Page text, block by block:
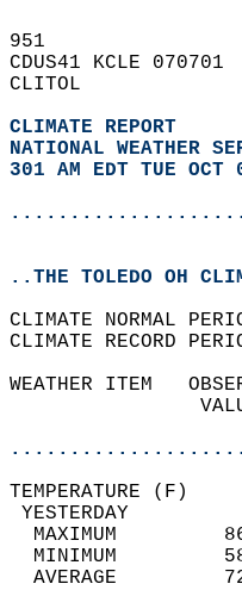
951
CDUS41 KCLE 070701
CLITOL
CLIMATE REPORT
NATIONAL WEATHER
301 AM EDT TUE OCT
..THE TOLEDO OH
CLIMATE NORMAL
CLIMATE RECORD
WEATHER ITEM
MAXIMUM
MINIMUM
AVERAGE